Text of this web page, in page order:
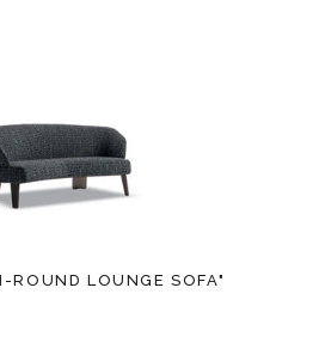
ROUND LOUNGE SOFA"